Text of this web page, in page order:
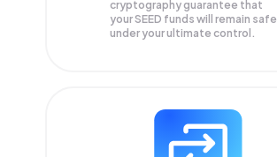
cryptography guarantee that
yourSEED funds will remain safe
under your ultimate control.